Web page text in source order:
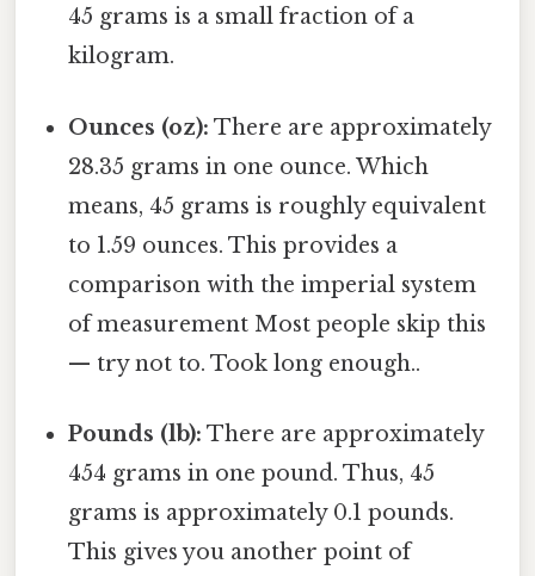
45 grams is a small fraction of a
kilogram.
Ounces (oz): There are approximately
28.35 grams in one ounce. Which
means, 45 grams is roughly equivalent
to 1.59 ounces. This provides a
comparison with the imperial system
of measurement Most people skip this
— try not to. Took long enough..
Pounds (lb): There are approximately
454 grams in one pound. Thus, 45
grams is approximately 0.1 pounds.
This gives you another point of